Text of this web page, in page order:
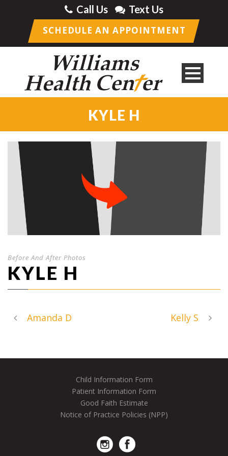
Call Us Text Us
SCHEDULE AN APPOINTMENT
KYLE H
Before And After Photos
KYLE H
Amanda D Kelly S
Child Information Form
Patient Information Form
Good Faith Estimate
Notice of Practice Policies (NPP)